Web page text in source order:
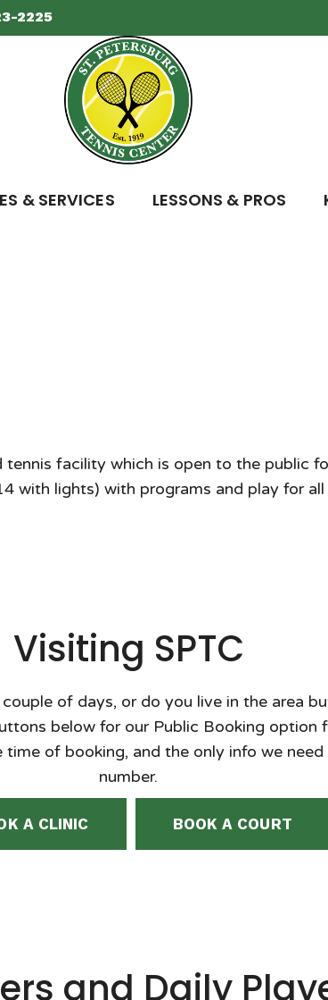
2225
& SERVICES LESSONS & PROS
facility which is open to the public
with lights) with programs and play for all
Visiting SPTC
of days, or do you live in the area
below for our Public Booking option
of booking, and the only info we
number.
A CLINIC BOOK A COURT
and Daily